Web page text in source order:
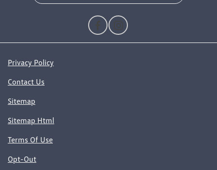
Privacy Policy
Contact Us
Sitemap
Sitemap Html
Terms Of Use
Opt-Out